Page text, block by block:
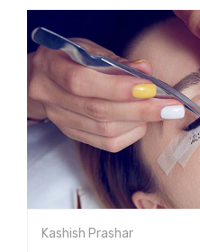
Kashish Prashar